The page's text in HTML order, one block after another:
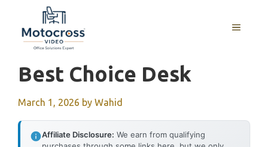
content
MENU
Best Choice Desk
March 1, 2026 by Wahid
Affiliate Disclosure: We earn from qualifying